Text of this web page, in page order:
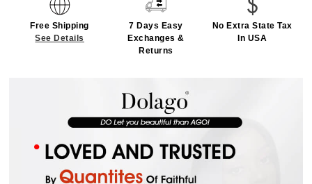
Free Shipping
See Details
7 Days Easy
Exchanges &
Returns
No Extra State Tax
In USA